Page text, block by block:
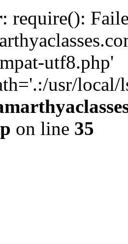
: require():
utf8.php'
usr/local/
on line 35